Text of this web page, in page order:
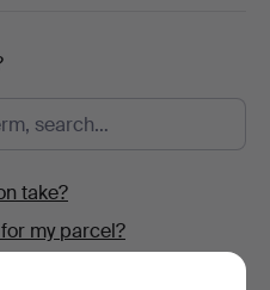
take?
my parcel?